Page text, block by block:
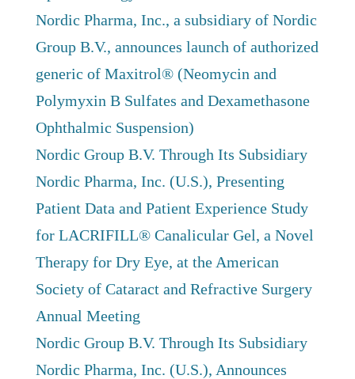
Nordic Pharma, Inc., a subsidiary of Nordic
Group B.V., announces launch of authorized
generic of Maxitrol® (Neomycin and
Polymyxin B Sulfates and Dexamethasone
Ophthalmic Suspension)
Nordic Group B.V. Through Its Subsidiary
Nordic Pharma, Inc. (U.S.), Presenting
Patient Data and Patient Experience Study
for LACRIFILL® Canalicular Gel, a Novel
Therapy for Dry Eye, at the American
Society of Cataract and Refractive Surgery
Annual Meeting
Nordic Group B.V. Through Its Subsidiary
Nordic Pharma, Inc. (U.S.), Announces